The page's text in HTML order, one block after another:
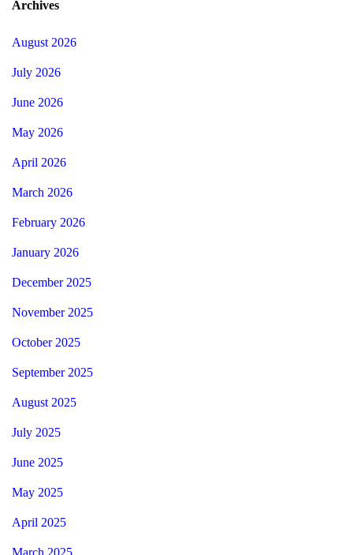
Archives
August 2026
July 2026
June 2026
May 2026
April 2026
March 2026
February 2026
January 2026
December 2025
November 2025
October 2025
September 2025
August 2025
July 2025
June 2025
May 2025
April 2025
March 2025